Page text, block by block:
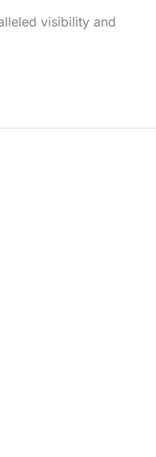
visibility and